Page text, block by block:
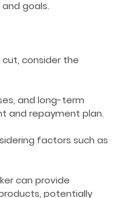
goals.
consider the
and long-term
and repayment plan.
factors such as
can provide
potentially